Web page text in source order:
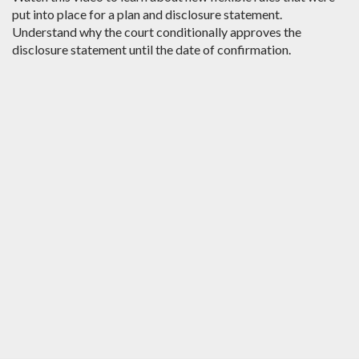
put into place for a plan and disclosure statement.
Understand why the court conditionally approves the
disclosure statement until the date of confirmation.